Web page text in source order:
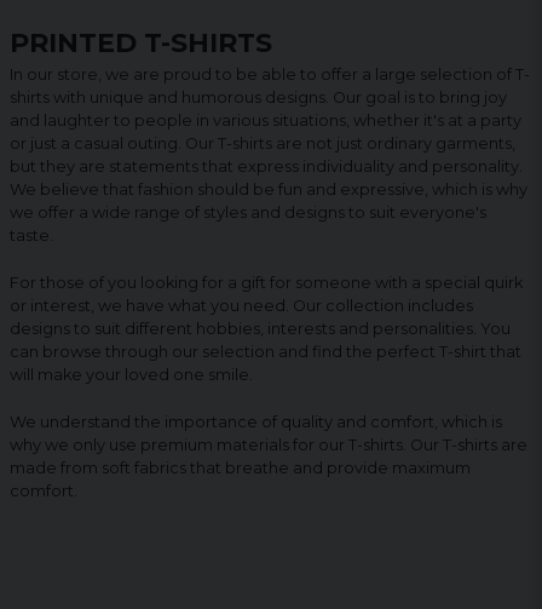
PRINTED T-SHIRTS
In our store, we are proud to be able to offer a large selection of T-
shirts with unique and humorous designs. Our goal is to bring joy
and laughter to people in various situations, whether it's at a party
or just a casual outing. Our T-shirts are not just ordinary garments,
but they are statements that express individuality and personality.
We believe that fashion should be fun and expressive, which is why
we offer a wide range of styles and designs to suit everyone's
taste.
For those of you looking for a gift for someone with a special quirk
or interest, we have what you need. Our collection includes
designs to suit different hobbies, interests and personalities. You
can browse through our selection and find the perfect T-shirt that
will make your loved one smile.
We understand the importance of quality and comfort, which is
why we only use premium materials for our T-shirts. Our T-shirts are
made from soft fabrics that breathe and provide maximum
comfort.